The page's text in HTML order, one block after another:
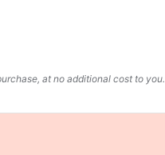
at no additional cost to you.